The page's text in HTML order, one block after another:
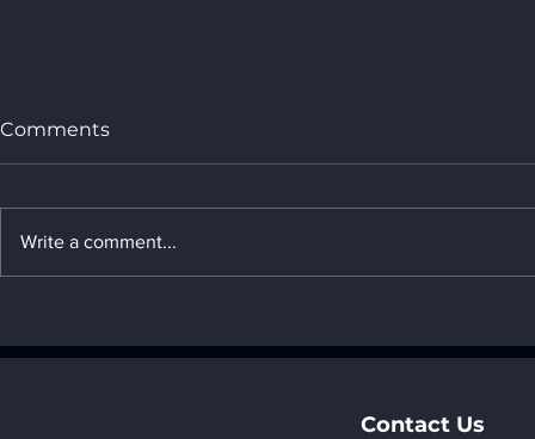
Arab Emirates's AI
Arab
Regional
Comments
Write a comment...
Contact Us